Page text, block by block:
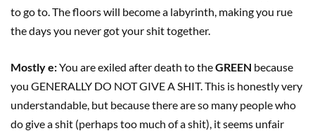
to go to. The floors will become a labyrinth, making you rue
the days you never got your shit together.
Mostly e:You are exiled after death to theGREEN because
you GENERALLY DO NOT GIVE A SHIT. This is honestly very
understandable, but because there are so many people who
do give a shit (perhaps too much of a shit), it seems unfair